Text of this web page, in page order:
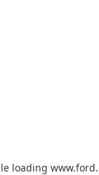
loading